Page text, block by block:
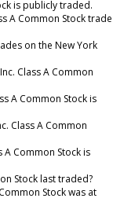
is publicly traded.
A Common Stock trade
on the New York
Class A Common
A Common Stock is
Class A Common
A Common Stock is
Stock last traded?
Stock was at